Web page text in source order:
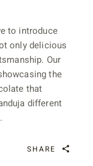
to introduce
only delicious
Our
the
that
different
SHARE